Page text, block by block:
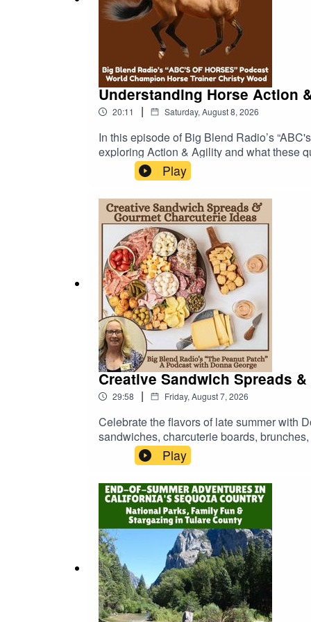
* Listen to more “Toast to The Parks & Arts”
Understanding Horse Action
20:11 | Saturday, August 8, 2026
In this episode of Big Blend Radio’s
exploring Action & Agility and what these
observing a horse in motion is so
seeing it under saddle. She discusses
to move efficiently and stay sound.The
purpose and the rider's needs. A horse
demanding disciplines.Christy also
when purchasing a horse.🔗 EXPLORE
https://online.fliphtml5.com/yhwzg/
ABC's of Horses Podcast:https://abcs-
Play
Creative Sandwich Spreads
29:58 | Friday, August 7, 2026
Celebrate the flavors of late summer with
sandwiches, charcuterie boards,
peach butter and cherry butter to stuffed
and creative flavor pairings perfect for
homemade peaches, favorite sandwich
without spending hours in the
patch.podbean.com/ Browse Donna's
Play